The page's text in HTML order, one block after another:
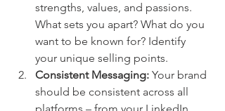
strengths, values, and passions.
What sets you apart? What do you
want to be known for? Identify
your unique selling points.
Consistent Messaging: Your brand
should be consistent across all